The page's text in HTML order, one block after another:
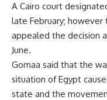
A Cairo court
late February;
appealed the decision
June.
Gomaa said that the
situation of Egypt
state and the